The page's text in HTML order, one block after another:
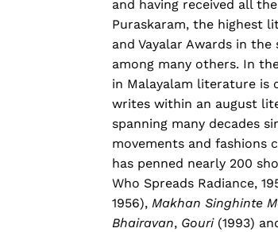
and having received all
Puraskaram, the highest
and Vayalar Awards in
among many others. In
in Malayalam literature is
writes within an august
spanning many decades
movements and fashions
has penned nearly 200
Who Spreads Radiance,
1956), Makhan Singhinte
Bhairavan, Gouri(1993)